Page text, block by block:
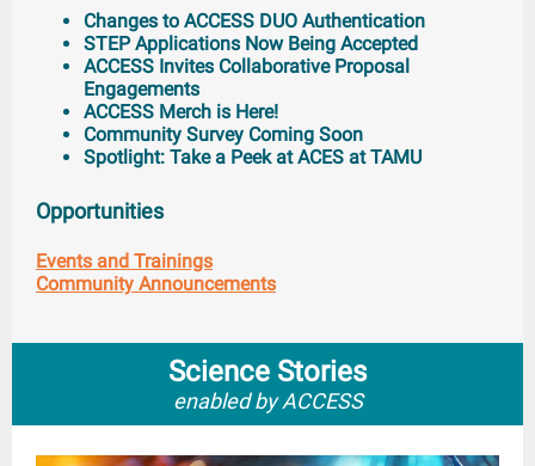
Changes to ACCESS DUO Authentication
STEP Applications Now Being Accepted
ACCESS Invites Collaborative Proposal
Engagements
ACCESS Merch is Here!
Community Survey Coming Soon
Spotlight: Take a Peek at ACES at TAMU
Opportunities
Events and Trainings
Community Announcements
Science Stories
enabled by ACCESS